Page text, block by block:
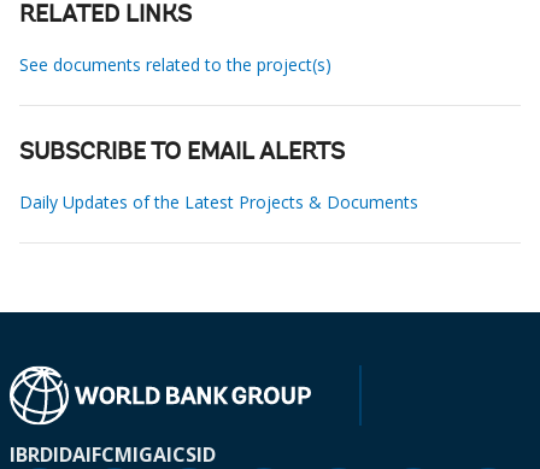
RELATED LINKS
See documents related to the project(s)
SUBSCRIBE TO EMAIL ALERTS
Daily Updates of the Latest Projects & Documents
IBRDIDAIFCMIGAICSID